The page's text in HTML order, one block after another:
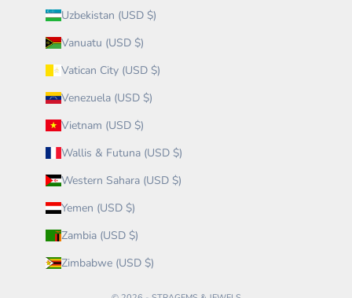
Uzbekistan (USD $)
Vanuatu (USD $)
Vatican City (USD $)
Venezuela (USD $)
Vietnam (USD $)
Wallis & Futuna (USD $)
Western Sahara (USD $)
Yemen (USD $)
Zambia (USD $)
Zimbabwe (USD $)